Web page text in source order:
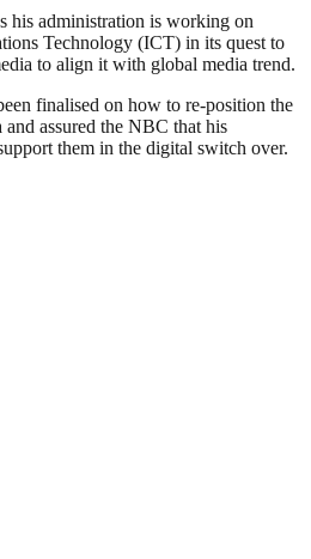
his administration is working on
Technology (ICT) in its quest to
to align it with global media trend.
finalised on how to re-position the
and assured the NBC that his
them in the digital switch over.